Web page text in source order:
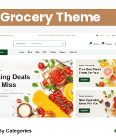
Grocery Theme